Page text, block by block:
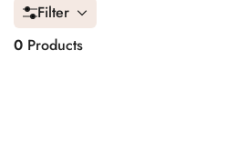
Filter
0 Products